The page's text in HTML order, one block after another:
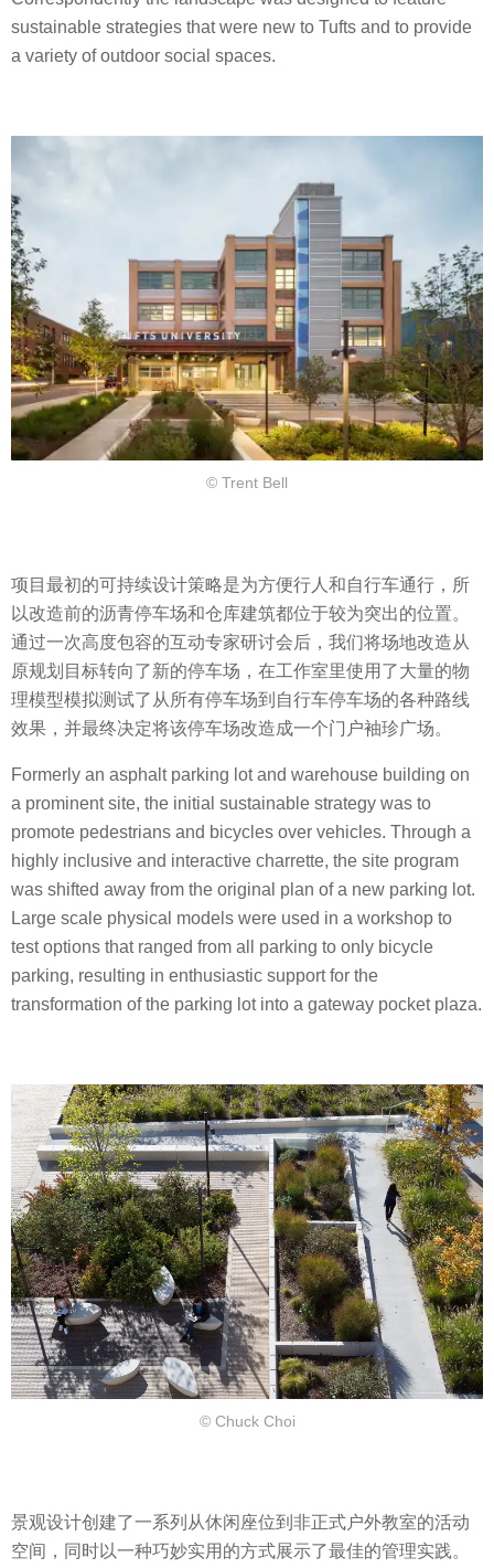
sustainable strategies that were new to Tufts and to provide
a variety of outdoor social spaces.
© Trent Bell
项目最初的可持续设计策略是为方便行人和自行车通行，所
以改造前的沥青停车场和仓库建筑都位于较为突出的位置。
通过一次高度包容的互动专家研讨会后，我们将场地改造从
原规划目标转向了新的停车场，在工作室里使用了大量的物
理模型模拟测试了从所有停车场到自行车停车场的各种路线
效果，并最终决定将该停车场改造成一个门户袖珍广场。
Formerly an asphalt parking lot and warehouse building on
a prominent site, the initial sustainable strategy was to
promote pedestrians and bicycles over vehicles. Through a
highly inclusive and interactive charrette, the site program
was shifted away from the original plan of a new parking lot.
Large scale physical models were used in a workshop to
test options that ranged from all parking to only bicycle
parking, resulting in enthusiastic support for the
transformation of the parking lot into a gateway pocket plaza.
© Chuck Choi
景观设计创建了一系列从休闲座位到非正式户外教室的活动
空间，同时以一种巧妙实用的方式展示了最佳的管理实践。